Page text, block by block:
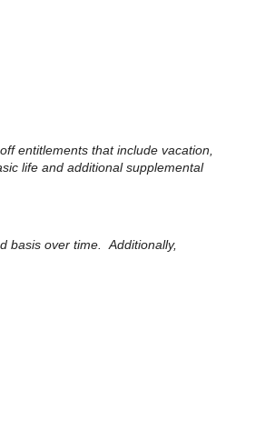
entitlements that include vacation,
life and additional supplemental
basis over time. Additionally,